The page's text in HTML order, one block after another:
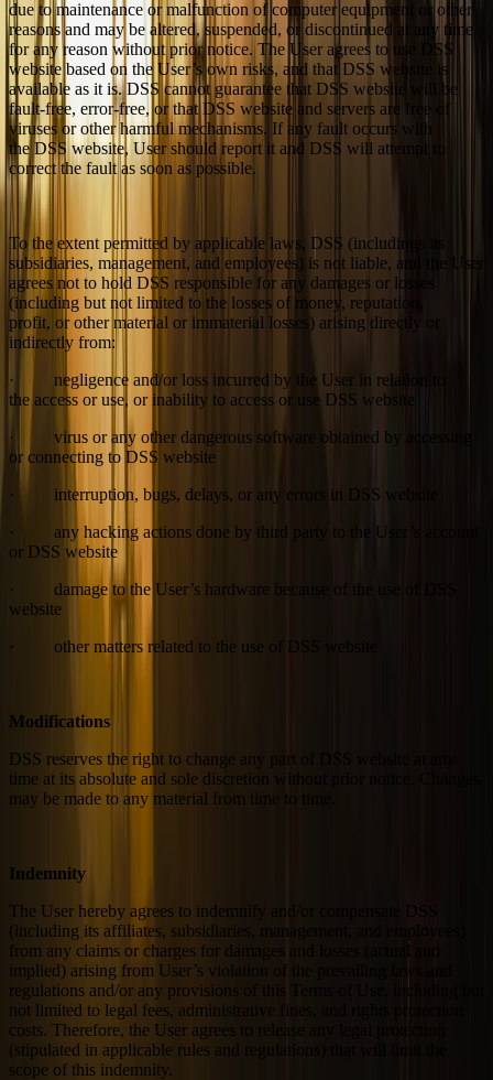
due to maintenance or malfunction of computer equipment or other
reasons and may be altered, suspended, or discontinued at any time
for any reason without prior notice. The User agrees to use DSS
website based on the User’s own risks, and that DSS website is
available as it is. DSS cannot guarantee that DSS website will be
fault-free, error-free, or that DSS website and servers are free of
viruses or other harmful mechanisms. If any fault occurs with
the DSS website, User should report it and DSS will attempt to
correct the fault as soon as possible.
To the extent permitted by applicable laws, DSS (includings its
subsidiaries, management, and employees) is not liable, and the User
agrees not to hold DSS responsible for any damages or losses
(including but not limited to the losses of money, reputation,
profit, or other material or immaterial losses) arising directly or
indirectly from:
· negligence and/or loss incurred by the User in relation to
the access or use, or inability to access or use DSS website
· virus or any other dangerous software obtained by accessing
or connecting to DSS website
· interruption, bugs, delays, or any errors in DSS website
· any hacking actions done by third party to the User’s account
or DSS website
· damage to the User’s hardware because of the use of DSS
website
· other matters related to the use of DSS website
Modifications
DSS reserves the right to change any part of DSS website at any
time at its absolute and sole discretion without prior notice. Changes
may be made to any material from time to time.
Indemnity
The User hereby agrees to indemnify and/or compensate DSS
(including its affiliates, subsidiaries, management, and employees)
from any claims or charges for damages and losses (actual and
implied) arising from User’s violation of the prevailing laws and
regulations and/or any provisions of this Terms of Use, including but
not limited to legal fees, administrative fines, and rights protection
costs. Therefore, the User agrees to release any legal protection
(stipulated in applicable rules and regulations) that will limit the
scope of this indemnity.